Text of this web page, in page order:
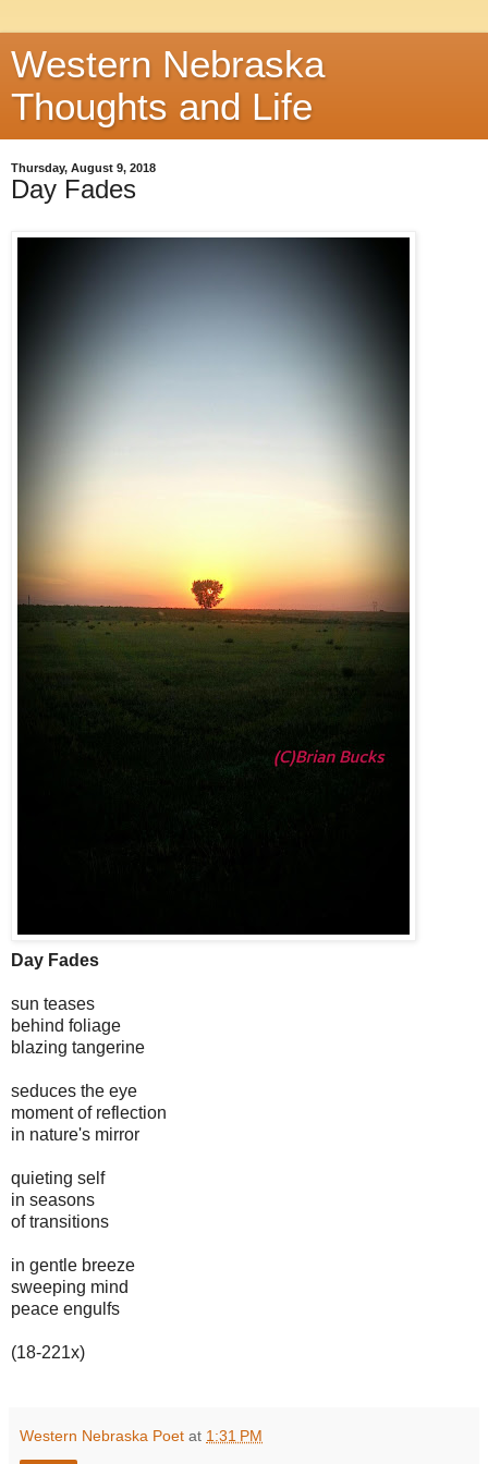
Western Nebraska
Thoughts and Life
Thursday, August 9, 2018
Day Fades
Day Fades
sun teases
behind foliage
blazing tangerine
seduces the eye
moment of reflection
in nature's mirror
quieting self
in seasons
of transitions
in gentle breeze
sweeping mind
peace engulfs
(18-221x)
Western Nebraska Poet at 1:31 PM